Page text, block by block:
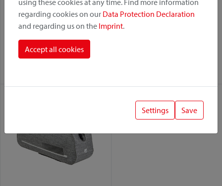
Bikepack Fork Waterproof
Variant:
Duo
Framebag Phone
regarding cookies on our Data Protection Declaration
and regarding us on the Imprint.
Accept all cookies
Settings Save